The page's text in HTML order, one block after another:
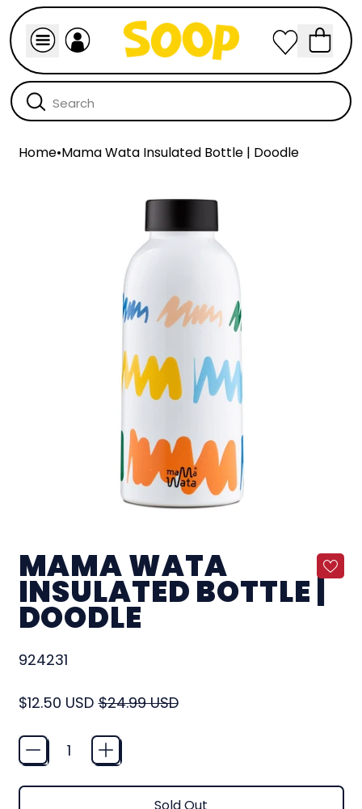
Home•Mama Wata Insulated Bottle | Doodle
MAMA WATA
INSULATED BOTTLE |
DOODLE
924231
Regular price
$12.50 USD Sale price
$24.99 USD
Quantity
Sold Out